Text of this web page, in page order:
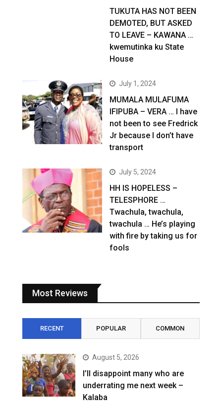
TUKUTA HAS NOT BEEN
DEMOTED, BUT ASKED
TO LEAVE – KAWANA …
kwemutinka ku State
House
July 1, 2024
MUMALA MULAFUMA
IFIPUBA – VERA … I have
not been to see Fredrick
Jr because I don’t have
transport
July 5, 2024
HH IS HOPELESS –
TELESPHORE …
Twachula, twachula,
twachula … He’s playing
with fire by taking us for
fools
Most Reviews
RECENT POPULAR COMMON
August 5, 2026
I’ll disappoint many who are
underrating me next week –
Kalaba